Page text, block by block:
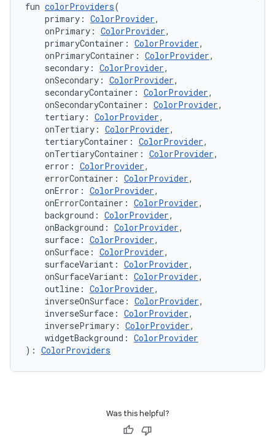
fun colorProviders(
primary: ColorProvider,
onPrimary: ColorProvider,
primaryContainer: ColorProvider,
onPrimaryContainer: ColorProvider,
secondary: ColorProvider,
onSecondary: ColorProvider,
secondaryContainer: ColorProvider,
onSecondaryContainer: ColorProvider,
tertiary: ColorProvider,
onTertiary: ColorProvider,
tertiaryContainer: ColorProvider,
onTertiaryContainer: ColorProvider,
error: ColorProvider,
errorContainer: ColorProvider,
onError: ColorProvider,
onErrorContainer: ColorProvider,
background: ColorProvider,
onBackground: ColorProvider,
surface: ColorProvider,
onSurface: ColorProvider,
surfaceVariant: ColorProvider,
onSurfaceVariant: ColorProvider,
outline: ColorProvider,
inverseOnSurface: ColorProvider,
inverseSurface: ColorProvider,
inversePrimary: ColorProvider,
widgetBackground: ColorProvider
): ColorProviders
Was this helpful?